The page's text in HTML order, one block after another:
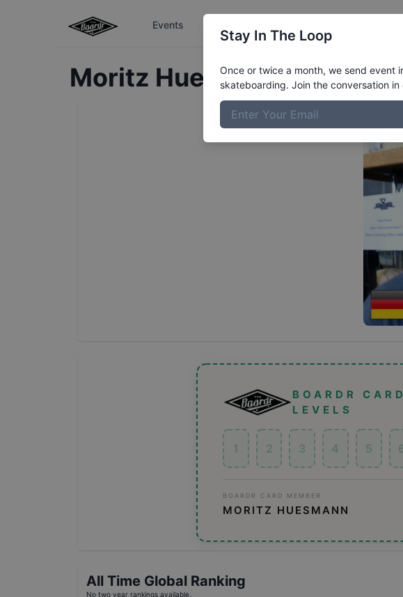
Events
Moritz HuesmannProfile
BOARDR CARD
LEVELS
1 2 3 4 5
BOARDR CARD MEMBER
MORITZ HUESMANN
All Time Global Ranking
No two year rankings available.
Stay In The Loop
Once or twice a month, we send event
skateboarding. Join the conversation in